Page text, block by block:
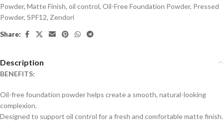
Powder, Matte Finish, oil control, Oil-Free Foundation Powder, Pressed
Powder, SPF12, Zendori
Share:
Description
BENEFITS:
Oil-free foundation powder helps create a smooth, natural-looking
complexion.
Designed to support oil control for a fresh and comfortable matte finish.